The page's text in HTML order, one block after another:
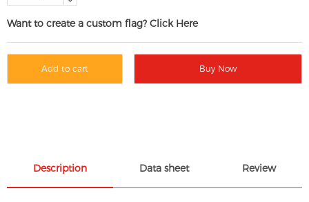
Want to create a custom flag? Click Here
Add to cart Buy Now
Description Data sheet Review